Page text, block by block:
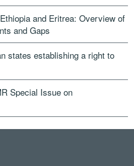
and Eritrea: Overview of
and Gaps
states establishing a right to
Special Issue on